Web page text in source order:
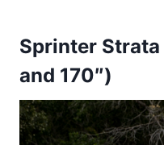
Sprinter Strata
and 170″)